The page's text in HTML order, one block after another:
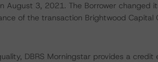
August 3, 2021. The Borrower changed
of the transaction Brightwood Capital
DBRS Morningstar provides a